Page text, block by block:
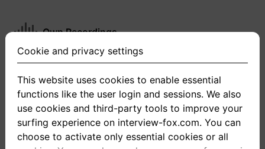
Own Recordings
You have not recorded any answers for this
+ Record new answer
Cookie and privacy settings
This website uses cookies to enable essential
functions like the user login and sessions. We also
use cookies and third-party tools to improve your
surfing experience on interview-fox.com. You can
choose to activate only essential cookies or all